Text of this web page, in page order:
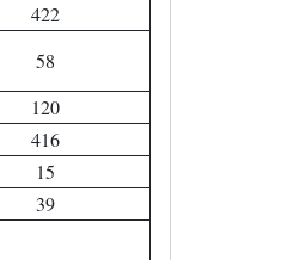
422
58
120
416
15
39